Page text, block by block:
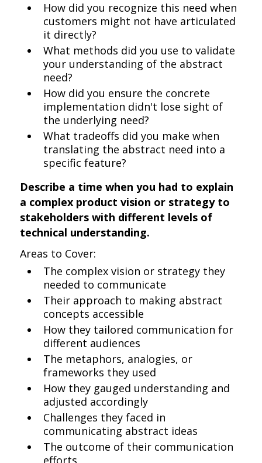
How did you recognize this need when
customers might not have articulated
it directly?
What methods did you use to validate
your understanding of the abstract
need?
How did you ensure the concrete
implementation didn't lose sight of
the underlying need?
What tradeoffs did you make when
translating the abstract need into a
specific feature?
Describe a time when you had to explain
a complex product vision or strategy to
stakeholders with different levels of
technical understanding.
Areas to Cover:
The complex vision or strategy they
needed to communicate
Their approach to making abstract
concepts accessible
How they tailored communication for
different audiences
The metaphors, analogies, or
frameworks they used
How they gauged understanding and
adjusted accordingly
Challenges they faced in
communicating abstract ideas
The outcome of their communication
efforts